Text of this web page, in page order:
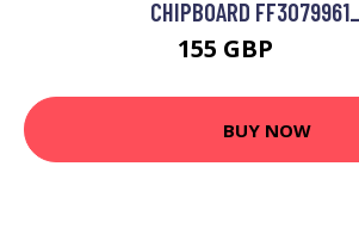
CHIPBOARD
155 GBP
BUY NOW